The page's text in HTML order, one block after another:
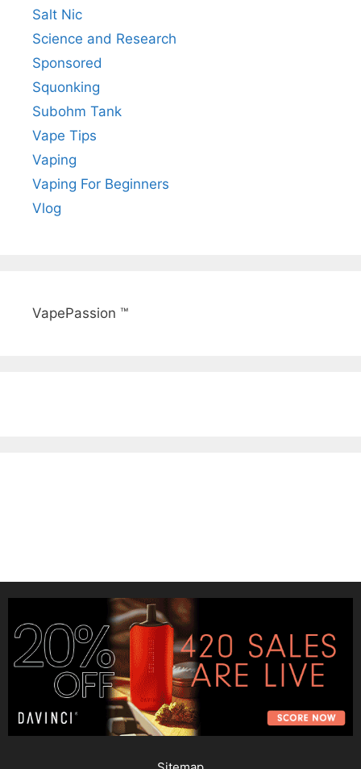
Salt Nic
Science and Research
Sponsored
Squonking
Subohm Tank
Vape Tips
Vaping
Vaping For Beginners
Vlog
VapePassion ™